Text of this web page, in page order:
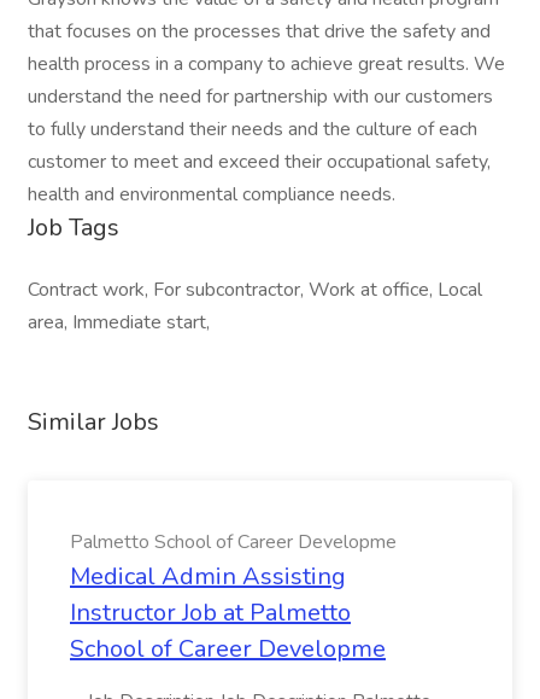
that focuses on the processes that drive the safety and
health process in a company to achieve great results. We
understand the need for partnership with our customers
to fully understand their needs and the culture of each
customer to meet and exceed their occupational safety,
health and environmental compliance needs.
Job Tags
Contract work, For subcontractor, Work at office, Local
area, Immediate start,
Similar Jobs
Palmetto School of Career Developme
Medical Admin Assisting
Instructor Job at Palmetto
School of Career Developme